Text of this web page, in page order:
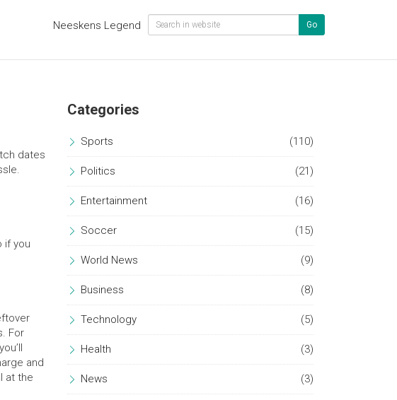
Neeskens Legend Go
dates
if you
For
and
at the
Categories
Sports (110)
Politics (21)
Entertainment (16)
Soccer (15)
World News (9)
Business (8)
Technology (5)
Health (3)
News (3)